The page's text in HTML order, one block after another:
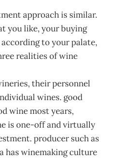
approach is similar.
you like, your buying
to your palate,
realities of wine
their personnel
wines. good
wine most years,
is one-off and virtually
producer such as
has winemaking culture